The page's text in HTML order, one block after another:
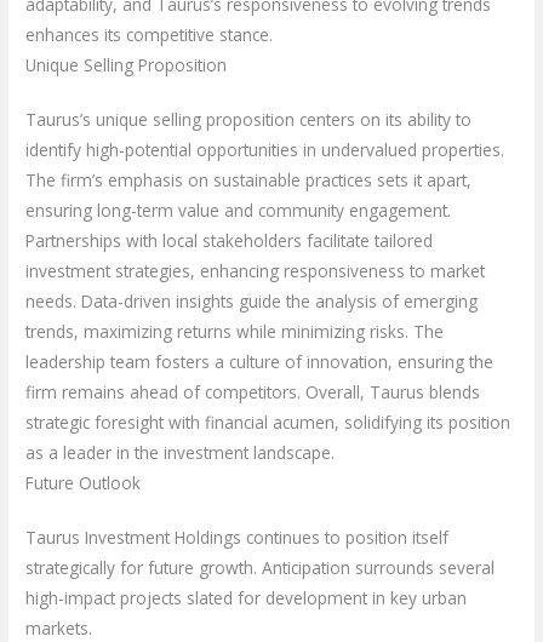
adaptability, and Taurus’s responsiveness to evolving trends
enhances its competitive stance.
Unique Selling Proposition
Taurus’s unique selling proposition centers on its ability to
identify high-potential opportunities in undervalued properties.
The firm’s emphasis on sustainable practices sets it apart,
ensuring long-term value and community engagement.
Partnerships with local stakeholders facilitate tailored
investment strategies, enhancing responsiveness to market
needs. Data-driven insights guide the analysis of emerging
trends, maximizing returns while minimizing risks. The
leadership team fosters a culture of innovation, ensuring the
firm remains ahead of competitors. Overall, Taurus blends
strategic foresight with financial acumen, solidifying its position
as a leader in the investment landscape.
Future Outlook
Taurus Investment Holdings continues to position itself
strategically for future growth. Anticipation surrounds several
high-impact projects slated for development in key urban
markets.